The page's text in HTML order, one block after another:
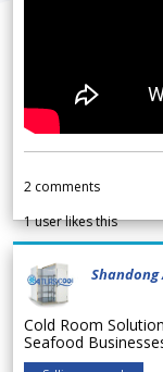
2 comments
1user likes this
Cold Room
Seafood